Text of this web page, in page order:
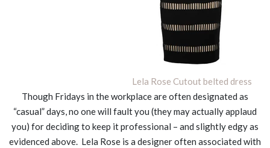
Lela Rose Cutout belted dress
Though Fridays in the workplace are often designated as
“casual” days, no one will fault you (they may actually applaud
you) for deciding to keep it professional – and slightly edgy as
evidenced above. Lela Rose is a designer often associated with